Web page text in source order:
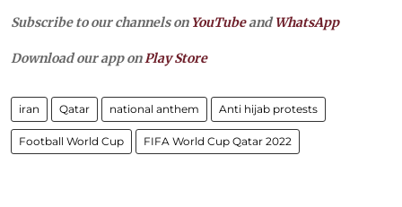
Subscribe to our channels on YouTubeandWhatsApp
Download our app onPlay Store
iran Qatar national anthem Anti hijab protests
Football World Cup FIFA World Cup Qatar 2022